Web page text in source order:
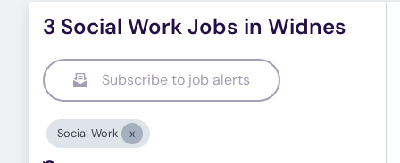
3 Social Work Jobs in Widnes
Subscribe to job alerts
Social Work